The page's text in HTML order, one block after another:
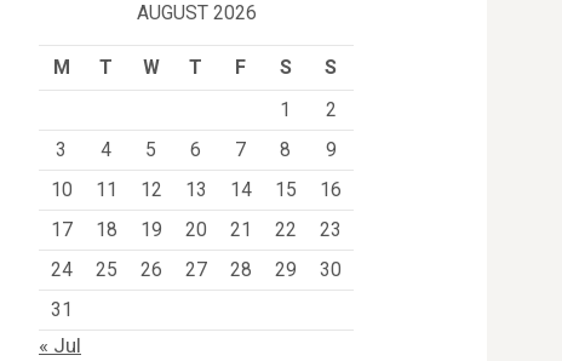
AUGUST 2026
M T W T F S
S
1
2
3
4 5 6 7 8
9
10
11 12 13 14 15
16
17
18 19 20 21 22
23
24
25 26 27 28 29
30
31
« Jul